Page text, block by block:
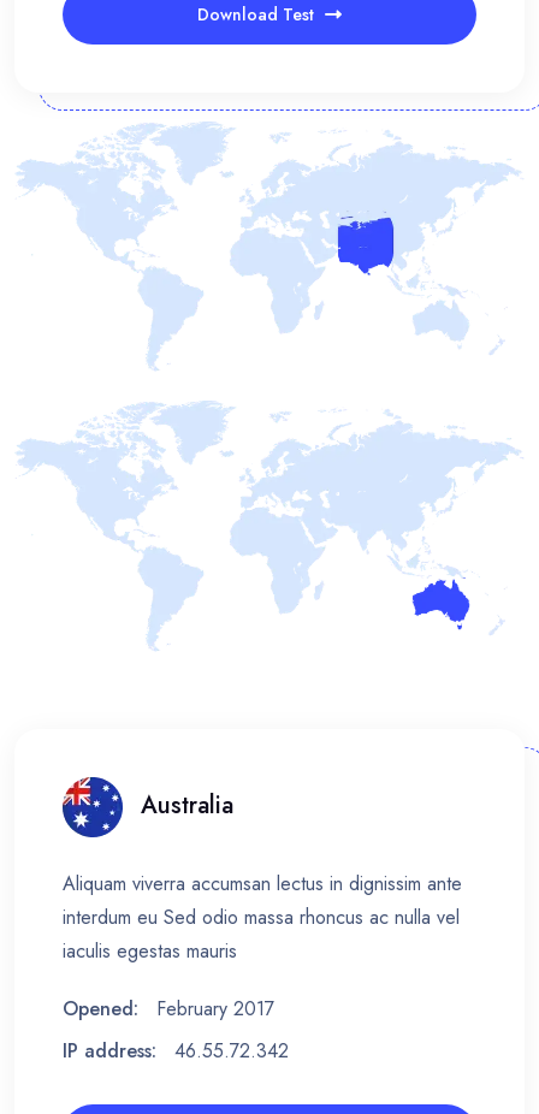
Download Test
Australia
Aliquam viverra accumsan lectus in dignissim ante
interdum eu Sed odio massa rhoncus ac nulla vel
iaculis egestas mauris
Opened:
February 2017
IP address:
46.55.72.342